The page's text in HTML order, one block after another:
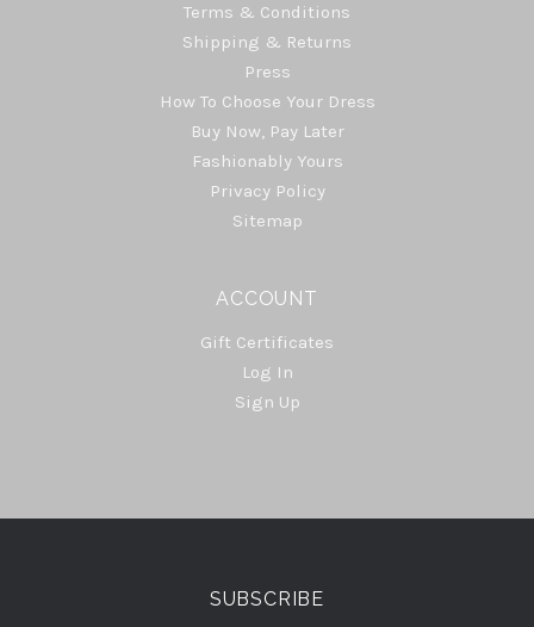
Terms & Conditions
Shipping & Returns
Press
How To Choose Your Dress
Buy Now, Pay Later
Fashionably Yours
Privacy Policy
Sitemap
ACCOUNT
Gift Certificates
Log In
Sign Up
Select
SUBSCRIBE